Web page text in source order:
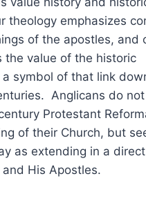
theology emphasizes
of the apostles, and
the value of the historic
symbol of that link
Anglicans do
Protestant
of their Church, but
as extending in a
His Apostles.